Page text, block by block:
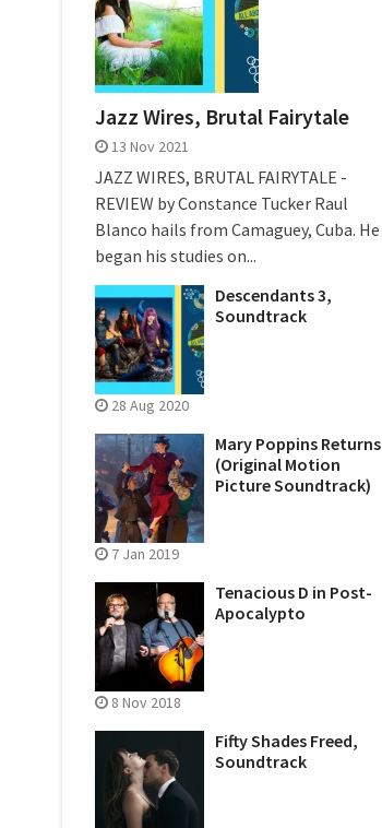
Jazz Wires, Brutal Fairytale
13 Nov 2021
JAZZ WIRES, BRUTAL FAIRYTALE -
REVIEW by Constance Tucker Raul
Blanco hails from Camaguey, Cuba. He
began his studies on...
Descendants 3,
Soundtrack
28 Aug 2020
Mary Poppins Returns
(Original Motion
Picture Soundtrack)
7 Jan 2019
Tenacious D in Post-
Apocalypto
8 Nov 2018
Fifty Shades Freed,
Soundtrack